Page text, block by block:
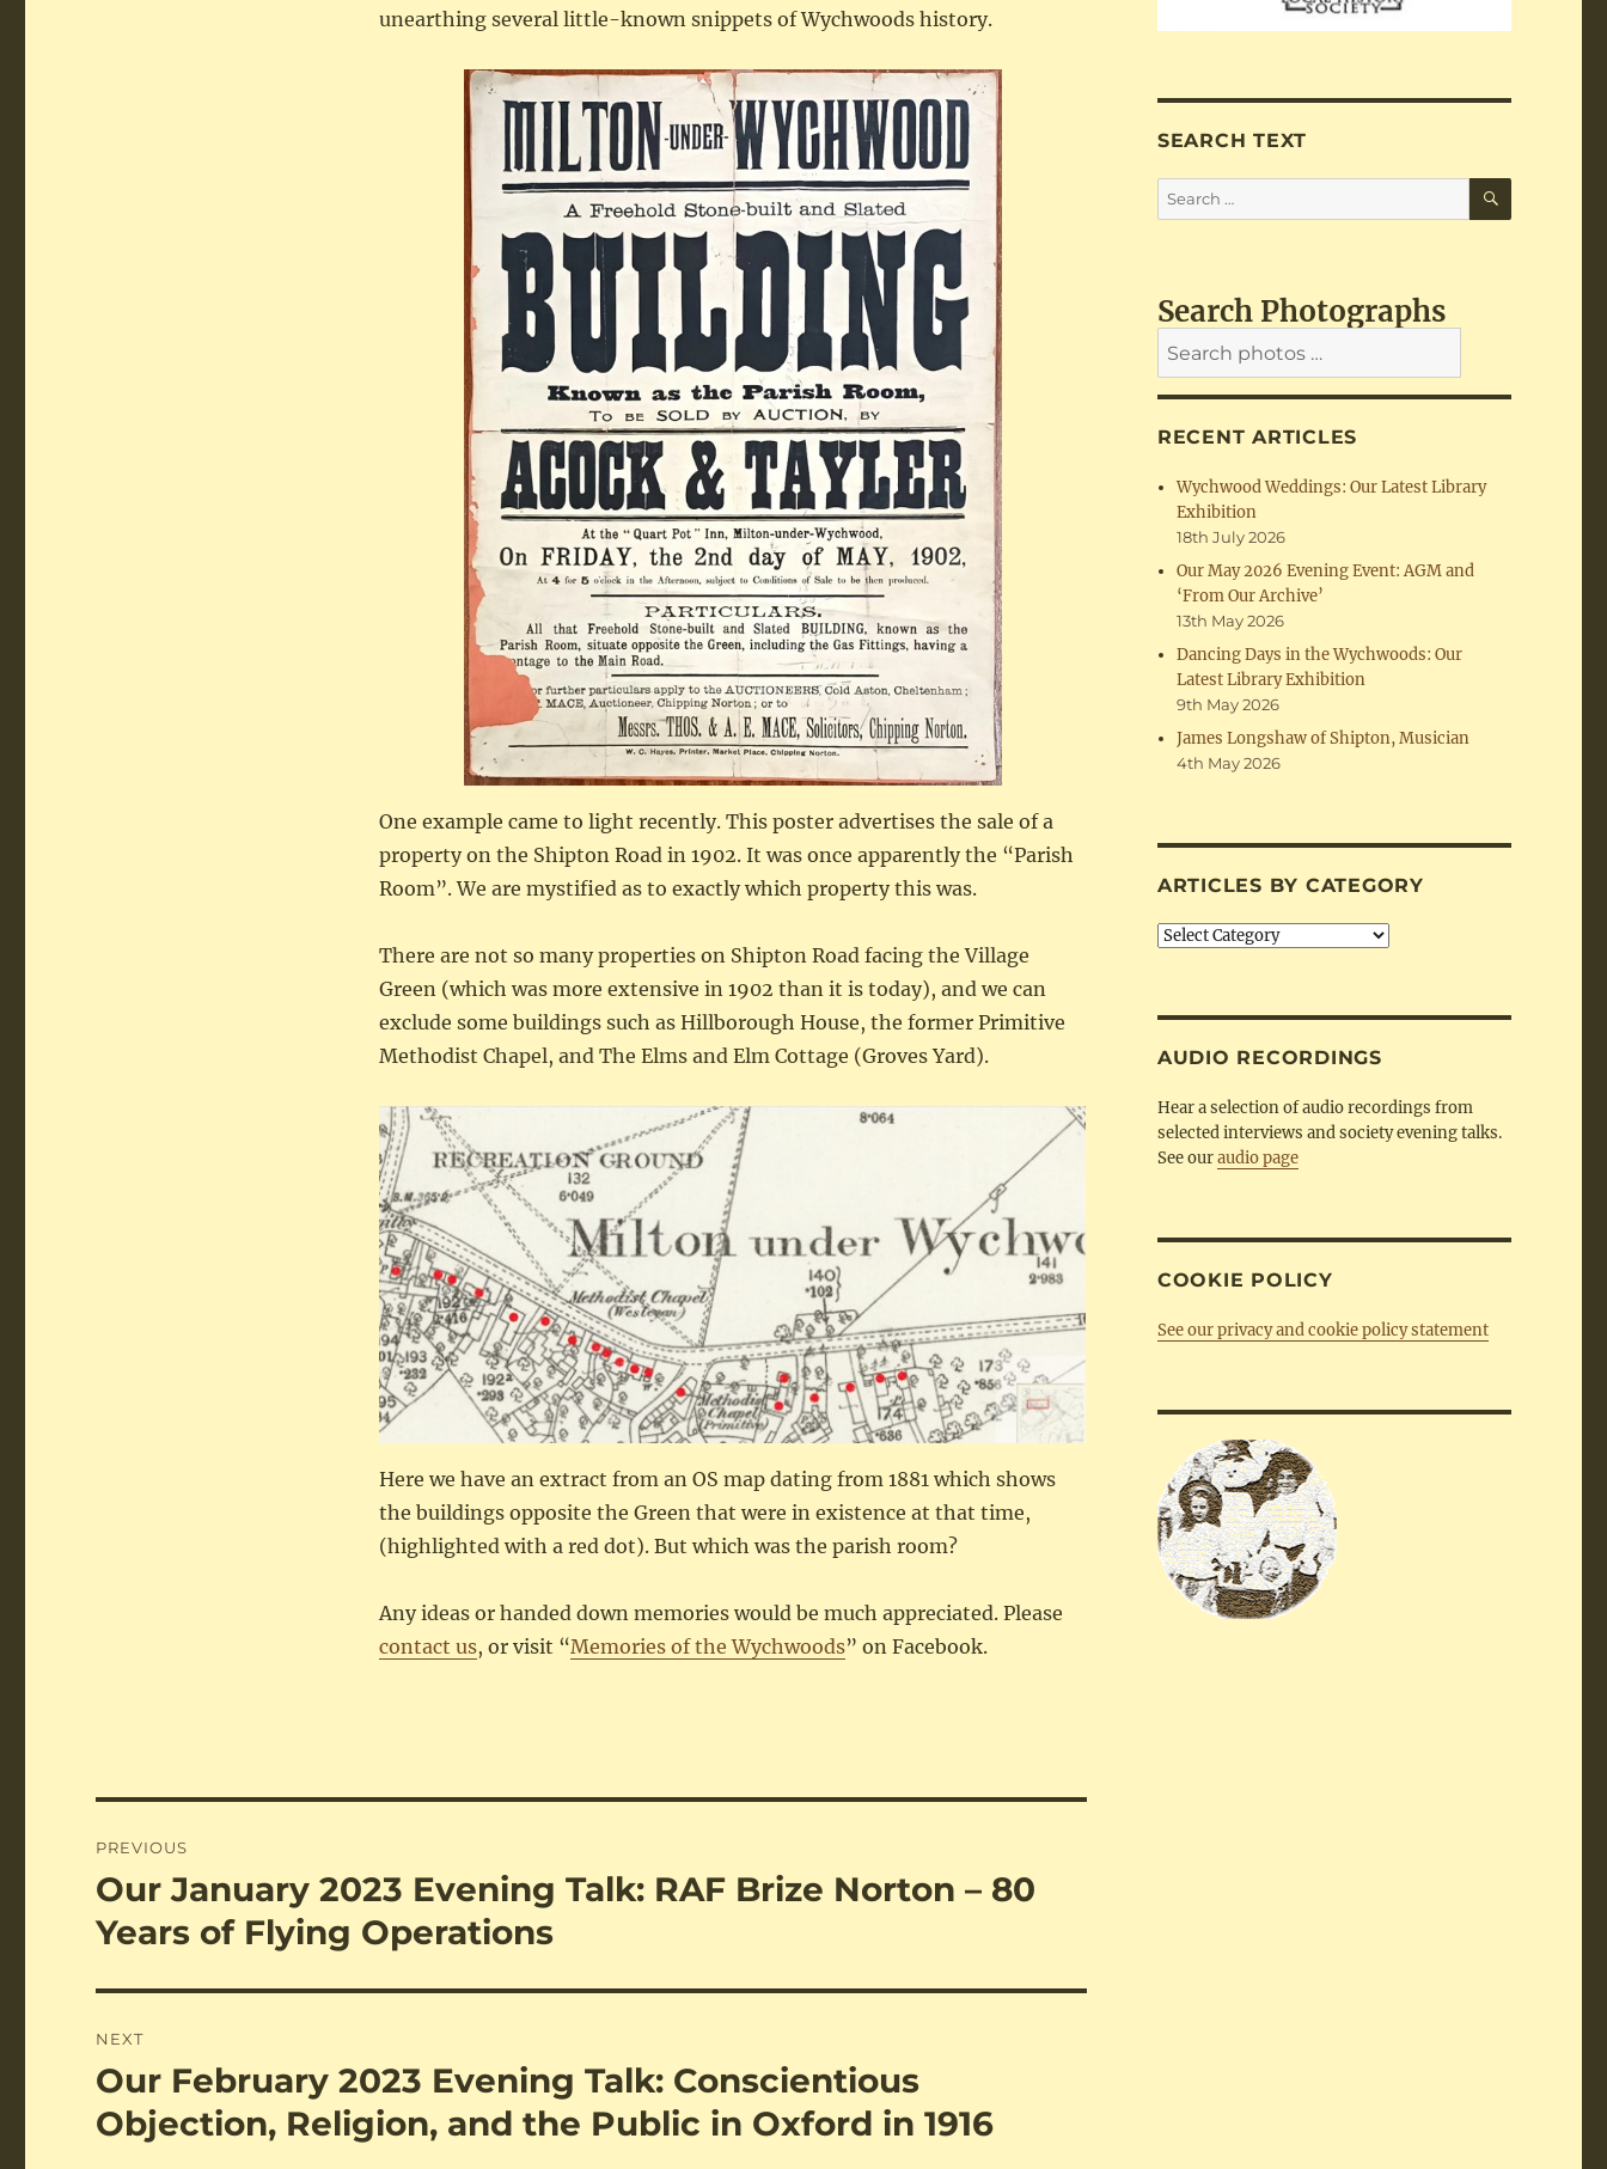
unearthing several little-known snippets of Wychwoods history.
One example came to light recently. This poster advertises the sale of a
property on the Shipton Road in 1902. It was once apparently the “Parish
Room”. We are mystified as to exactly which property this was.
There are not so many properties on Shipton Road facing the Village
Green (which was more extensive in 1902 than it is today), and we can
exclude some buildings such as Hillborough House, the former Primitive
Methodist Chapel, and The Elms and Elm Cottage (Groves Yard).
Here we have an extract from an OS map dating from 1881 which shows
the buildings opposite the Green that were in existence at that time,
(highlighted with a red dot). But which was the parish room?
Any ideas or handed down memories would be much appreciated. Please
contact us, or visit “Memories of the Wychwoods” on Facebook.
navigation
PREVIOUS
Previous
post:
Our January 2023 Evening Talk: RAF Brize Norton – 80
Years of Flying Operations
NEXT
Next
post:
Our February 2023 Evening Talk: Conscientious
Objection, Religion, and the Public in Oxford in 1916
SEARCH TEXT
Search
for:
SEARCH
Search Photographs
RECENT ARTICLES
Wychwood Weddings: Our Latest Library
Exhibition
18th July 2026
Our May 2026 Evening Event: AGM and
‘From Our Archive’
13th May 2026
Dancing Days in the Wychwoods: Our
Latest Library Exhibition
9th May 2026
James Longshaw of Shipton, Musician
4th May 2026
ARTICLES BY CATEGORY
Articles
AUDIO RECORDINGS
Hear a selection of audio recordings from
selected interviews and society evening talks.
See ouraudio page
COOKIE POLICY
See our privacy and cookie policy statement